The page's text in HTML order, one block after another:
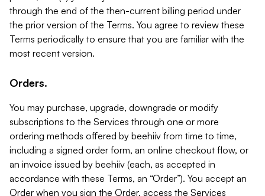
through the end of the then-current billing period under
the prior version of the Terms. You agree to review these
Terms periodically to ensure that you are familiar with the
most recent version.
Orders.
You may purchase, upgrade, downgrade or modify
subscriptions to the Services through one or more
ordering methods offered by beehiiv from time to time,
including a signed order form, an online checkout flow, or
an invoice issued by beehiiv (each, as accepted in
accordance with these Terms, an “Order”). You accept an
Order when you sign the Order, access the Services